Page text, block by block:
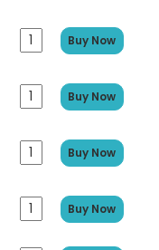
Buy Now
Buy Now
Buy Now
Buy Now